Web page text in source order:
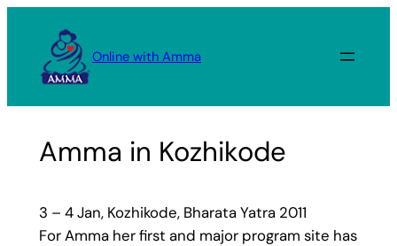
content
Online with Amma
Amma in Kozhikode
3 – 4 Jan, Kozhikode, Bharata Yatra 2011
For Amma her first and major program site has